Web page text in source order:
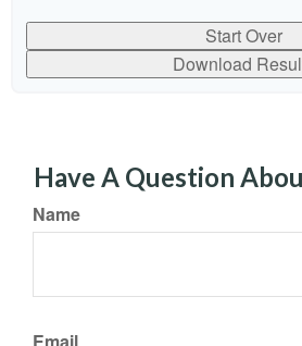
Start Over
Download
Have A Question
Name
Email